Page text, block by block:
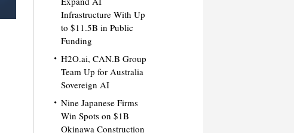
Infrastructure With Up
to $11.5B in Public
Funding
H2O.ai, CAN.B Group
Team Up for Australia
Sovereign AI
Nine Japanese Firms
Win Spots on $1B
Okinawa Construction